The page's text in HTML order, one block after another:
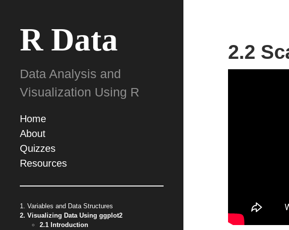
R Data
Data Analysis and
Visualization Using R
Home
About
Quizzes
Resources
1. Variables and Data Structures
2. Visualizing Data Using ggplot2
2.1 Introduction
2.2